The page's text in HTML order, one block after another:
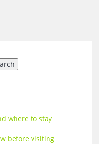
where to stay
before visiting